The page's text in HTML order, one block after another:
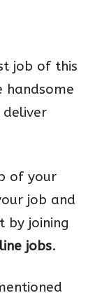
job of this
handsome
of your
job and
by joining
jobs.